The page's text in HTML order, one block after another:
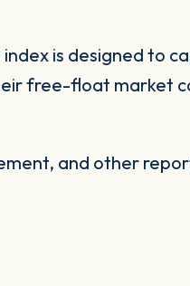
index is designed to
free-float market
and other